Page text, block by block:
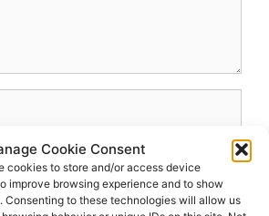
Cookie Consent
cookies to store and/or access device
improve browsing experience and to show
Consenting to these technologies will allow us